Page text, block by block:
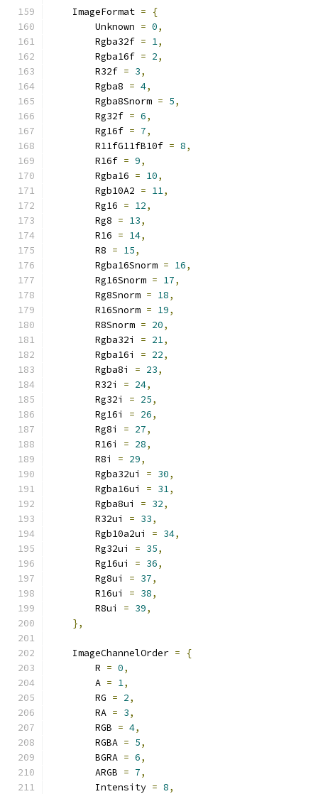
    ImageFormat
=
{
        Unknown
= 0,
        Rgba32f
= 1,
        Rgba16f
= 2,
        R32f
= 3,
        Rgba8
= 4,
        Rgba8Snorm
= 5,
        Rg32f
= 6,
        Rg16f
= 7,
        R11fG11fB10f
= 8,
        R16f
= 9,
        Rgba16
= 10,
        Rgb10A2
= 11,
        Rg16
= 12,
        Rg8
= 13,
        R16
= 14,
        R8
= 15,
        Rgba16Snorm
= 16,
        Rg16Snorm
= 17,
        Rg8Snorm
= 18,
        R16Snorm
= 19,
        R8Snorm
= 20,
        Rgba32i
= 21,
        Rgba16i
= 22,
        Rgba8i
= 23,
        R32i
= 24,
        Rg32i
= 25,
        Rg16i
= 26,
        Rg8i
= 27,
        R16i
= 28,
        R8i
= 29,
        Rgba32ui
= 30,
        Rgba16ui
= 31,
        Rgba8ui
= 32,
        R32ui
= 33,
        Rgb10a2ui
= 34,
        Rg32ui
= 35,
        Rg16ui
= 36,
        Rg8ui
= 37,
        R16ui
= 38,
        R8ui
= 39,
},
    ImageChannelOrder
=
{
        R
= 0,
        A
= 1,
        RG
= 2,
        RA
= 3,
        RGB
= 4,
        RGBA
= 5,
        BGRA
= 6,
        ARGB
= 7,
        Intensity
= 8,